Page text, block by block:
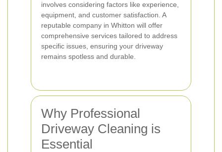
involves considering factors like experience,
equipment, and customer satisfaction. A
reputable company in Whitton will offer
comprehensive services tailored to address
specific issues, ensuring your driveway
remains spotless and durable.
Why Professional
Driveway Cleaning is
Essential